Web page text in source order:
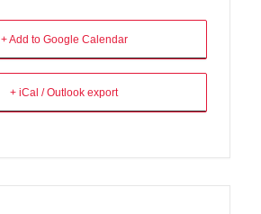
+ Add to Google Calendar
+ iCal / Outlook export